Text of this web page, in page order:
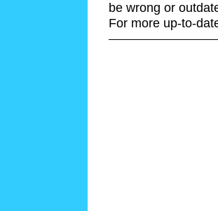
be wrong or
For more up-to-